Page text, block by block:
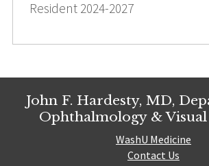
Resident 2024-2027
John F. Hardesty, MD,
Ophthalmology & Visual
WashU Medicine
Contact Us